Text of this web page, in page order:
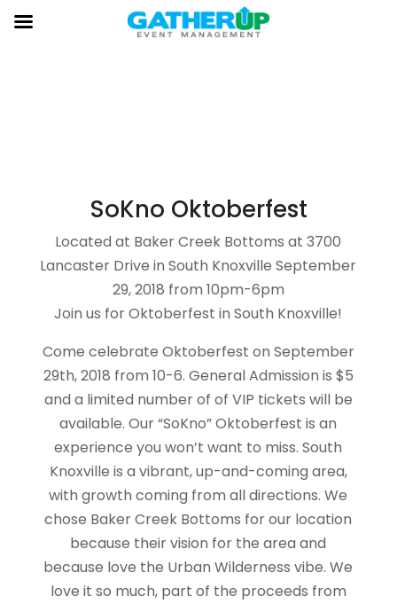
SoKno Oktoberfest
Located at Baker Creek Bottoms at 3700
Lancaster Drive in South Knoxville September
29, 2018 from 10pm-6pm
Join us for Oktoberfest in South Knoxville!
Come celebrate Oktoberfest on September
29th, 2018 from 10-6. General Admission is $5
and a limited number of of VIP tickets will be
available. Our “SoKno” Oktoberfest is an
experience you won’t want to miss. South
Knoxville is a vibrant, up-and-coming area,
with growth coming from all directions. We
chose Baker Creek Bottoms for our location
because their vision for the area and
because love the Urban Wilderness vibe. We
love it so much, part of the proceeds from